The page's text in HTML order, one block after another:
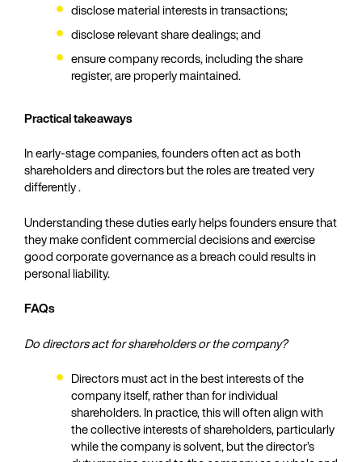
disclose material interests in transactions;
disclose relevant share dealings; and
ensure company records, including the share
register, are properly maintained.
Practical takeaways
In early‑stage companies, founders often act as both
shareholders and directors but the roles are treated very
differently .
Understanding these duties early helps founders ensure that
they make confident commercial decisions and exercise
good corporate governance as a breach could results in
personal liability.
FAQs
Do directors act for shareholders or the company?
Directors must act in the best interests of the
company itself, rather than for individual
shareholders. In practice, this will often align with
the collective interests of shareholders, particularly
while the company is solvent, but the director’s